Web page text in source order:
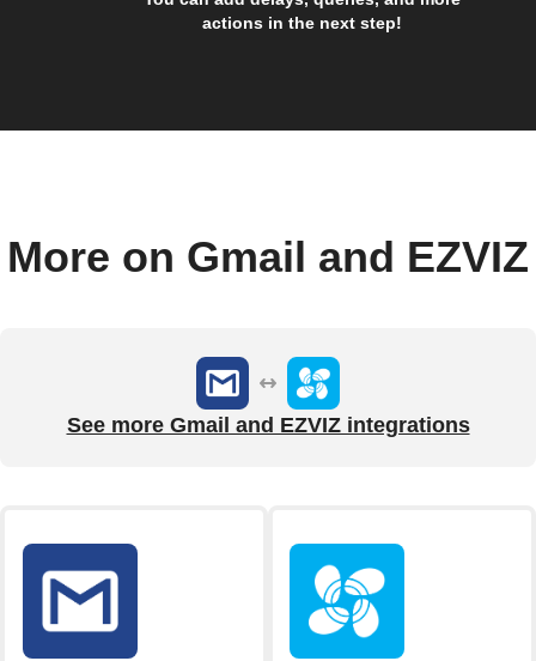
actions in the next step!
More on Gmail and EZVIZ
See more Gmail and EZVIZ integrations